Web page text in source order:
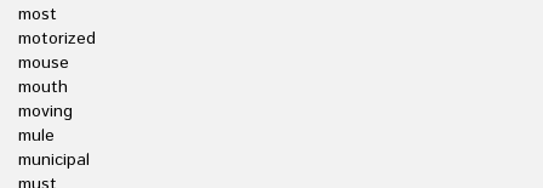
most
motorized
mouse
mouth
moving
mule
municipal